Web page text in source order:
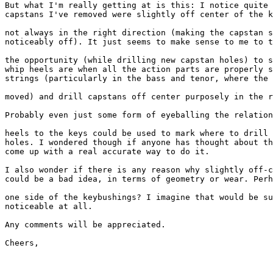
But what I'm really getting at is this: I notice quite
capstans I've removed were slightly off center of the
not always in the right direction (making the capstan
noticeably off). It just seems to make sense to me to
the opportunity (while drilling new capstan holes) to
whip heels are when all the action parts are properly
strings (particularly in the bass and tenor, where the
moved) and drill capstans off center purposely in
Probably even just some form of eyeballing the
heels to the keys could be used to mark where to drill
holes. I wondered though if anyone has thought about
come up with a real accurate way to do it.
I also wonder if there is any reason why slightly off-
could be a bad idea, in terms of geometry or wear.
one side of the keybushings? I imagine that would be
noticeable at all.
Any comments will be appreciated.
Cheers,